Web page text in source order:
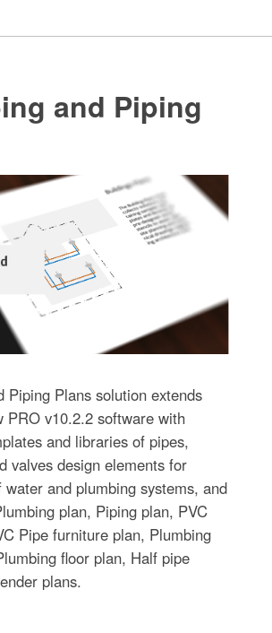
and Piping
Piping Plans solution extends
PRO v10.2.2 software with
and libraries of pipes,
valves design elements for
water and plumbing systems, and
plan, Piping plan, PVC
Pipe furniture plan, Plumbing
floor plan, Half pipe
plans.